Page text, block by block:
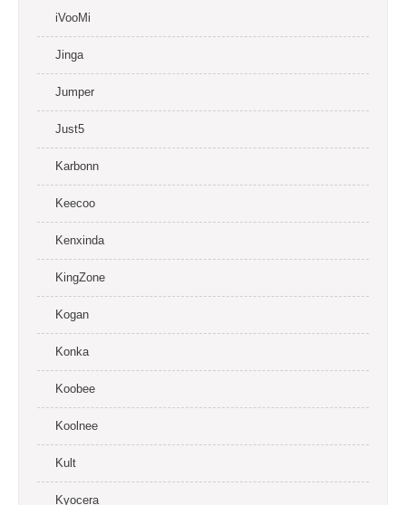
iVooMi
Jinga
Jumper
Just5
Karbonn
Keecoo
Kenxinda
KingZone
Kogan
Konka
Koobee
Koolnee
Kult
Kyocera